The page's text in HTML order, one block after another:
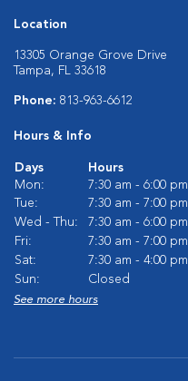
Location
13305 Orange Grove Drive
Tampa, FL 33618
Phone: 813-963-6612
Hours & Info
Days
Hours
Mon:
7:30 am - 6:00 pm
Tue:
7:30 am - 7:00 pm
Wed - Thu:
7:30 am - 6:00 pm
Fri:
7:30 am - 7:00 pm
Sat:
7:30 am - 4:00 pm
Sun:
Closed
See more hours